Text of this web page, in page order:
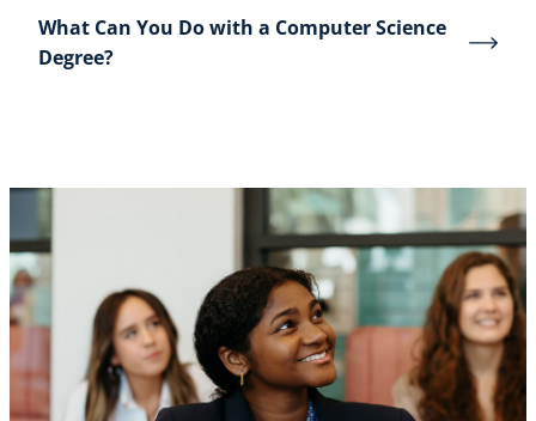
What Can You Do with a Computer Science
Degree?